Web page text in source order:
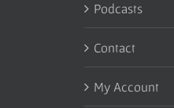
Podcasts
Contact
My Account